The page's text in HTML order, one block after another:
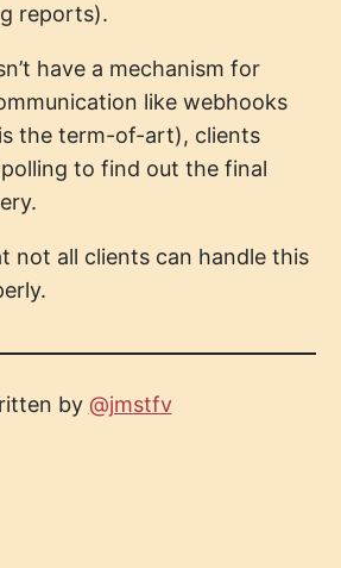
reports).
have a mechanism for
like webhooks
the term-of-art), clients
to find out the final
not all clients can handle this
by @jmstfv